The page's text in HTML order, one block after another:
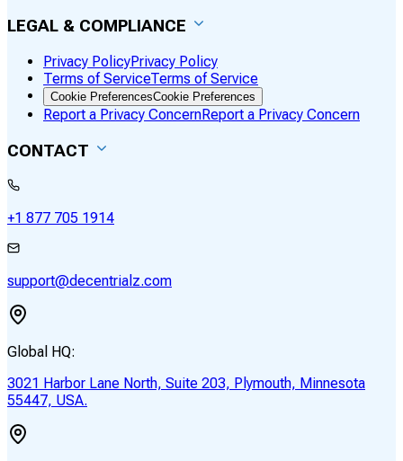
LEGAL & COMPLIANCE
Privacy PolicyPrivacy Policy
Terms of ServiceTerms of Service
Cookie PreferencesCookie Preferences
Report a Privacy ConcernReport a Privacy Concern
CONTACT
+1 877 705 1914
support@decentrialz.com
Global HQ:
3021 Harbor Lane North, Suite 203, Plymouth, Minnesota
55447, USA.